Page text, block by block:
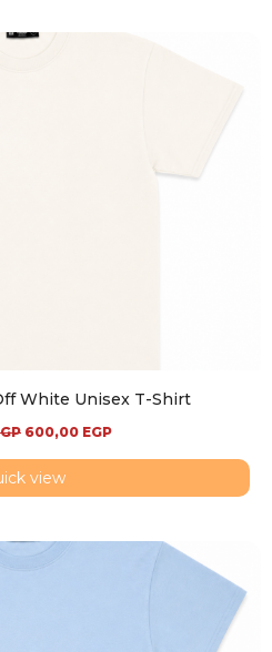
White Unisex T-Shirt
600,00 EGP
view